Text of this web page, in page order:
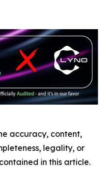
accuracy, content,
legality, or
in this article.